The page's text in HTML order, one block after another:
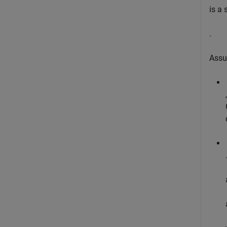
is a
.
.